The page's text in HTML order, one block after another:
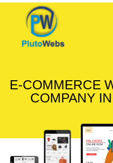
E-COMMERCE
COMPANY